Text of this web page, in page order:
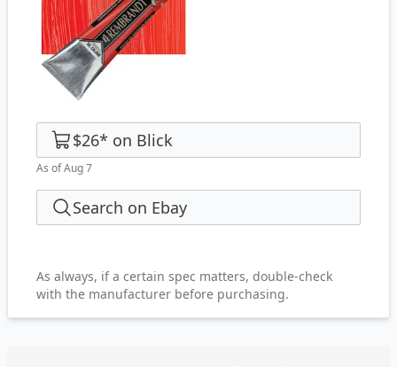
$26* on Blick
As of Aug 7
Search on Ebay
As always, if a certain spec matters, double-check
with the manufacturer before purchasing.